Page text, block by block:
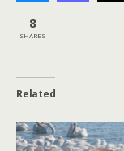
8
SHARES
Related